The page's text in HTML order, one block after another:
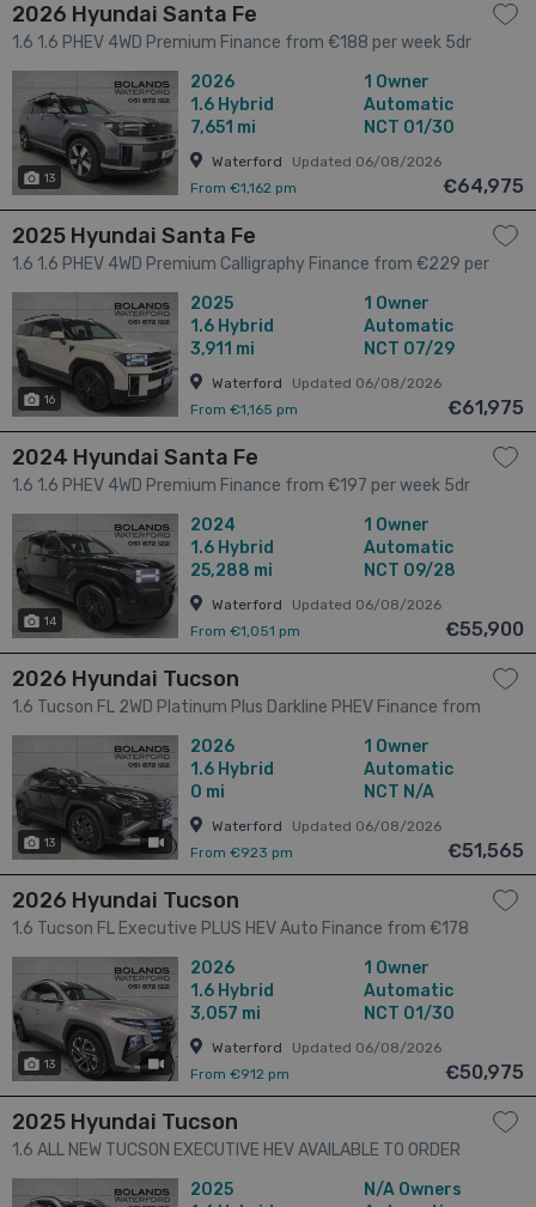
2026 Hyundai Santa Fe
1.6 1.6 PHEV 4WD Premium Finance from €188 per week 5dr
13
2026
1.6 Hybrid
7,651 mi
1 Owner
Automatic
NCT 01/30
Waterford
Updated 06/08/2026
From €1,162 pm
€64,975
2025 Hyundai Santa Fe
1.6 1.6 PHEV 4WD Premium Calligraphy Finance from €229 per
week 5dr
16
2025
1.6 Hybrid
3,911 mi
1 Owner
Automatic
NCT 07/29
Waterford
Updated 06/08/2026
From €1,165 pm
€61,975
2024 Hyundai Santa Fe
1.6 1.6 PHEV 4WD Premium Finance from €197 per week 5dr
14
2024
1.6 Hybrid
25,288 mi
1 Owner
Automatic
NCT 09/28
Waterford
Updated 06/08/2026
From €1,051 pm
€55,900
2026 Hyundai Tucson
1.6 Tucson FL 2WD Platinum Plus Darkline PHEV Finance from
€156 per week 5dr
13 has videos
2026
1.6 Hybrid
0 mi
1 Owner
Automatic
NCT N/A
Waterford
Updated 06/08/2026
From €923 pm
€51,565
2026 Hyundai Tucson
1.6 Tucson FL Executive PLUS HEV Auto Finance from €178
per week 5dr
13 has videos
2026
1.6 Hybrid
3,057 mi
1 Owner
Automatic
NCT 01/30
Waterford
Updated 06/08/2026
From €912 pm
€50,975
2025 Hyundai Tucson
1.6 ALL NEW TUCSON EXECUTIVE HEV AVAILABLE TO ORDER
FOR 261 5dr
2025
N/A Owners